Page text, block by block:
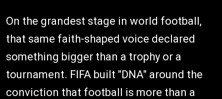
On the grandest stage in world football,
that same faith-shaped voice declared
something bigger than a trophy or a
tournament. FIFA built "DNA" around the
conviction that football is more than a